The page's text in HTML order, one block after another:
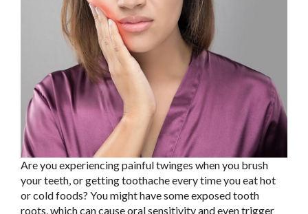
Are you experiencing painful twinges when you brush
your teeth, or getting toothache every time you eat hot
or cold foods? You might have some exposed tooth
roots, which can cause oral sensitivity and even trigger